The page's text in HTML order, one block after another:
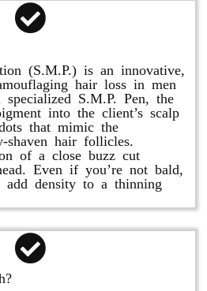
(S.M.P.) is an innovative,
hair loss in men
S.M.P. Pen, the
into the client’s scalp
that mimic the
shaven hair follicles.
of a close buzz cut
Even if you’re not bald,
add density to a thinning